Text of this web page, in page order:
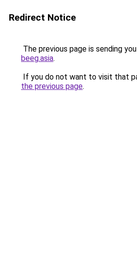
Redirect Notice
The previous page is sending
beeg.asia.
If you do not want to visit that
the previous page.